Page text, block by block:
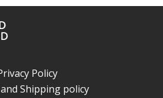
Policy
Shipping policy